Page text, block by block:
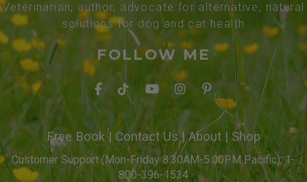
Veterinarian, author, advocate for alternative, natural
solutions for dog and cat health
FOLLOW ME
Free Book| Contact Us| About | Shop
Customer Support (Mon-Friday 8:30AM-5:00PM Pacific): 1-
800-396-1534